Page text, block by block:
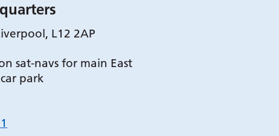
L12 2AP
sat-navs for main East
park